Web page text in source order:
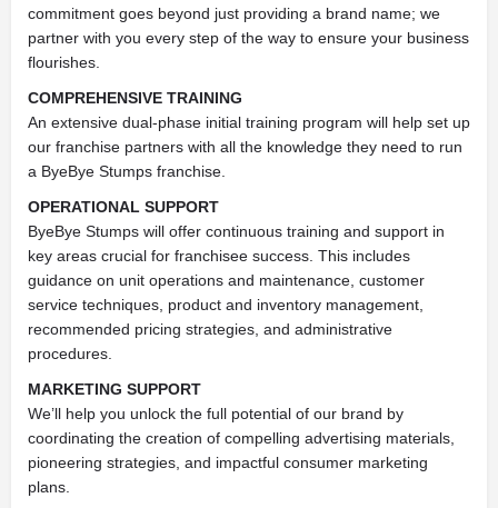
commitment goes beyond just providing a brand name; we
partner with you every step of the way to ensure your business
flourishes.
COMPREHENSIVE TRAINING
An extensive dual-phase initial training program will help set up
our franchise partners with all the knowledge they need to run
a ByeBye Stumps franchise.
OPERATIONAL SUPPORT
ByeBye Stumps will offer continuous training and support in
key areas crucial for franchisee success. This includes
guidance on unit operations and maintenance, customer
service techniques, product and inventory management,
recommended pricing strategies, and administrative
procedures.
MARKETING SUPPORT
We’ll help you unlock the full potential of our brand by
coordinating the creation of compelling advertising materials,
pioneering strategies, and impactful consumer marketing
plans.